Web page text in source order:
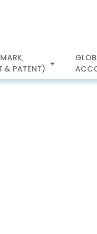
Open CUSTOMS &
& PATENT)